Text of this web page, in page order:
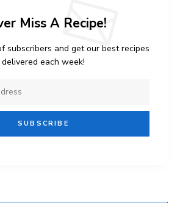
Miss A Recipe!
subscribers and get our best recipes
delivered each week!